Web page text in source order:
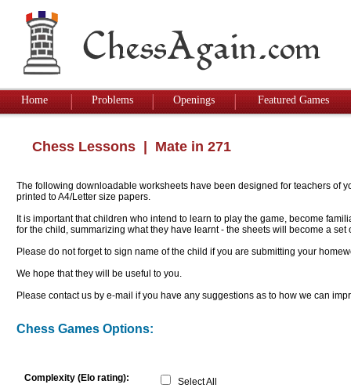
Home Problems Openings Featured Games
Chess Lessons | Mate in 271
The following downloadable worksheets have been designed for teachers of
printed to A4/Letter size papers.
It is important that children who intend to learn to play the game, become
for the child, summarizing what they have learnt - the sheets will become a
Please do not forget to sign name of the child if you are submitting your
We hope that they will be useful to you.
Please contact us by e-mail if you have any suggestions as to how we can
Chess Games Options:
Complexity (Elo rating):
Select All